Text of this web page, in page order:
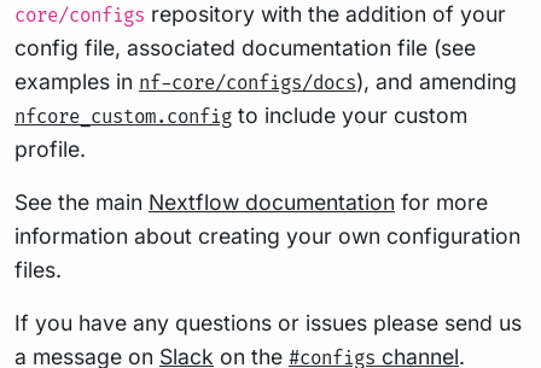
core/configs repository with the addition of your
config file, associated documentation file (see
examples in nf-core/configs/docs), and amending
nfcore_custom.config to include your custom
profile.
See the main Nextflow documentation for more
information about creating your own configuration
files.
If you have any questions or issues please send us
a message on Slack on the #configs channel.